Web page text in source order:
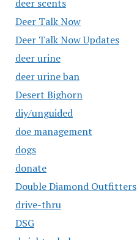
deer scents
Deer Talk Now
Deer Talk Now Updates
deer urine
deer urine ban
Desert Bighorn
diy/unguided
doe management
dogs
donate
Double Diamond Outfitters
drive-thru
DSG